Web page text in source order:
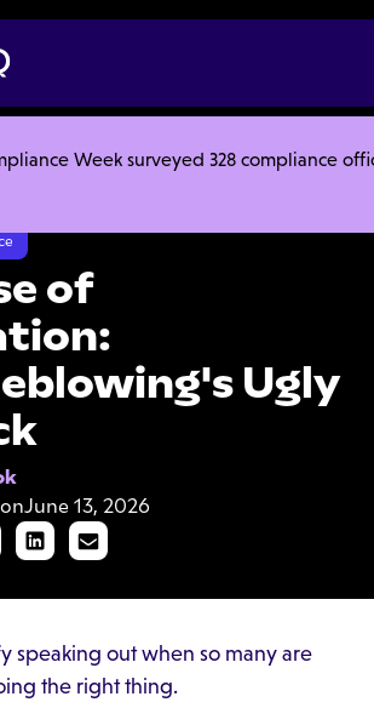
Week surveyed 328 compliance
Articles
Whistleblowing's Ugly Sidekick
of
Ugly
June 13, 2026
speaking out when so many are
the right thing.